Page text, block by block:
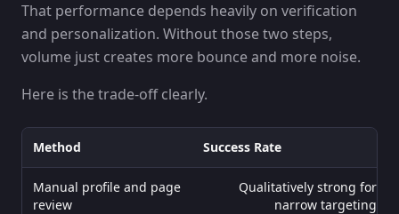
That performance depends heavily on verification
and personalization. Without those two steps,
volume just creates more bounce and more noise.
Here is the trade-off clearly.
Method Success Rate
Manual profile and page
review
Qualitatively strong for
narrow targeting